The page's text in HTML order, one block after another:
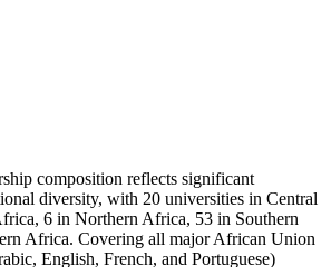
composition reflects significant
diversity, with 20 universities in Central
6 in Northern Africa, 53 in Southern
Africa. Covering all major African Union
English, French, and Portuguese)